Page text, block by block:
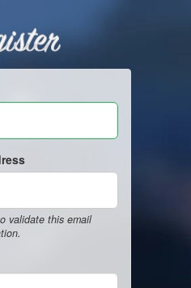
validate this email